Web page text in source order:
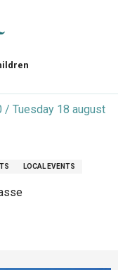
/ Tuesday 18 august
LOCAL EVENTS